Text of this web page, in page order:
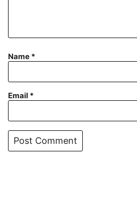
Name *
Email *